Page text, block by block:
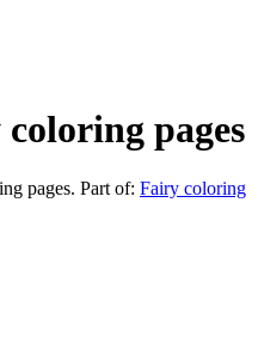
pages
pages. Part of: Fairy coloring